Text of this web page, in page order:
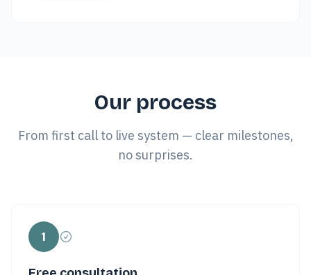
Our process
From first call to live system — clear milestones,
no surprises.
1